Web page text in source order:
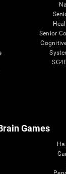
Senior
Games